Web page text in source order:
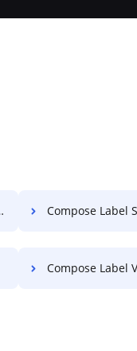
Compose Label
Compose Label